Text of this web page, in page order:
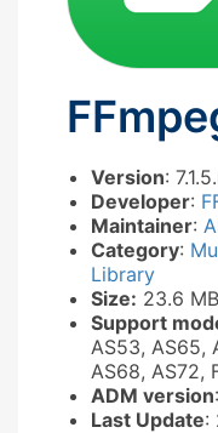
Version:
Developer:
Maintainer:
Category:
Library
Size: 23.6 MB
Support
AS53, AS65,
AS68, AS72,
ADM version
Last Update: